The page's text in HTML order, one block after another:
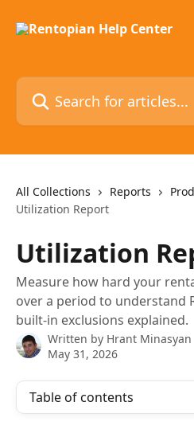
Search for articles...
All Collections Reports
Utilization Report
Utilization
Measure how hard your
over a period to understand
built-in exclusions explained.
Written by Hrant Minasyan
May 31, 2026
Table of contents